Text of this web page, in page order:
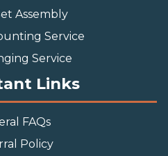
Assembly
Service
Service
Links
FAQs
Policy